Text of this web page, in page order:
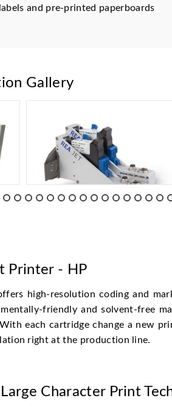
and pre-printed paperboards
Gallery
Printer - HP
high-resolution coding and
friendly and solvent-free
each cartridge change a new
right at the production line.
Character Print